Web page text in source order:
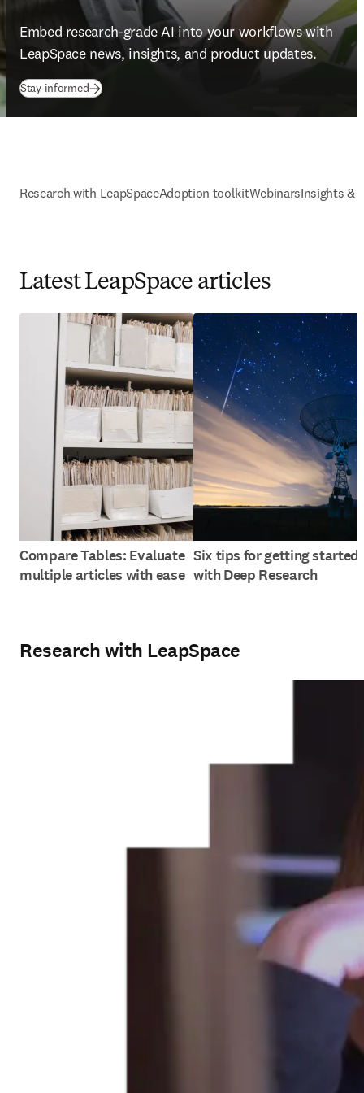
Embed research-grade AI into your workflows with
LeapSpace news, insights, and product updates.
Stay informed
Research with LeapSpaceAdoption toolkitWebinarsInsights &
Latest LeapSpace articles
Compare Tables: Evaluate
multiple articles with ease
Six tips for getting started
with Deep Research
Research with LeapSpace